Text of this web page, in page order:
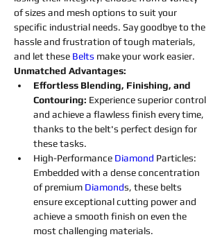
of sizes and mesh options to suit your
specific industrial needs. Say goodbye to the
hassle and frustration of tough materials,
and let these Belts make your work easier.
Unmatched Advantages:
Effortless Blending, Finishing, and
Contouring: Experience superior control
and achieve a flawless finish every time,
thanks to the belt's perfect design for
these tasks.
High-Performance Diamond Particles:
Embedded with a dense concentration
of premium Diamonds, these belts
ensure exceptional cutting power and
achieve a smooth finish on even the
most challenging materials.